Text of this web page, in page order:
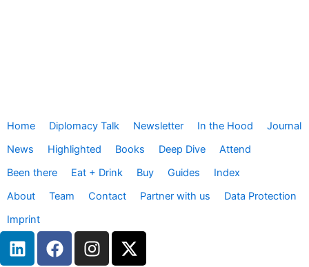
Home Diplomacy Talk Newsletter In the Hood
Journal
News
Highlighted Books Deep Dive
Attend
Been there
Eat + Drink Buy Guides
Index
About
Team Contact Partner with us
Data Protection
Imprint
L
i
F
a
I
n
X
-